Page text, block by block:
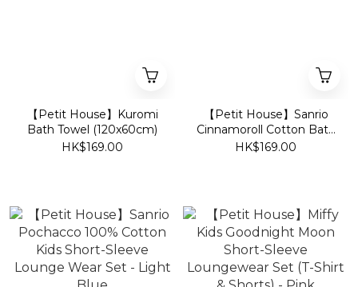
【Petit House】Kuromi
Bath Towel (120x60cm)
HK$169.00
【Petit House】Sanrio
Cinnamoroll Cotton Bath
Towel (60x120cm)
HK$169.00